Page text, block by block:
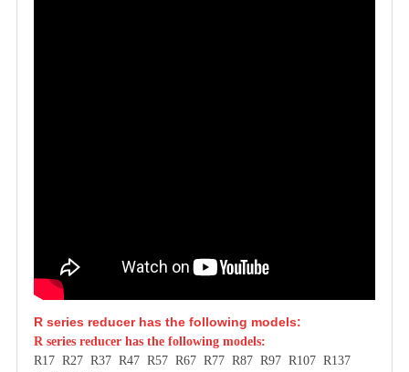
R series reducer has the following models:
R series reducer has the following models:
R17 R27 R37 R47 R57 R67 R77 R87 R97 R107 R137